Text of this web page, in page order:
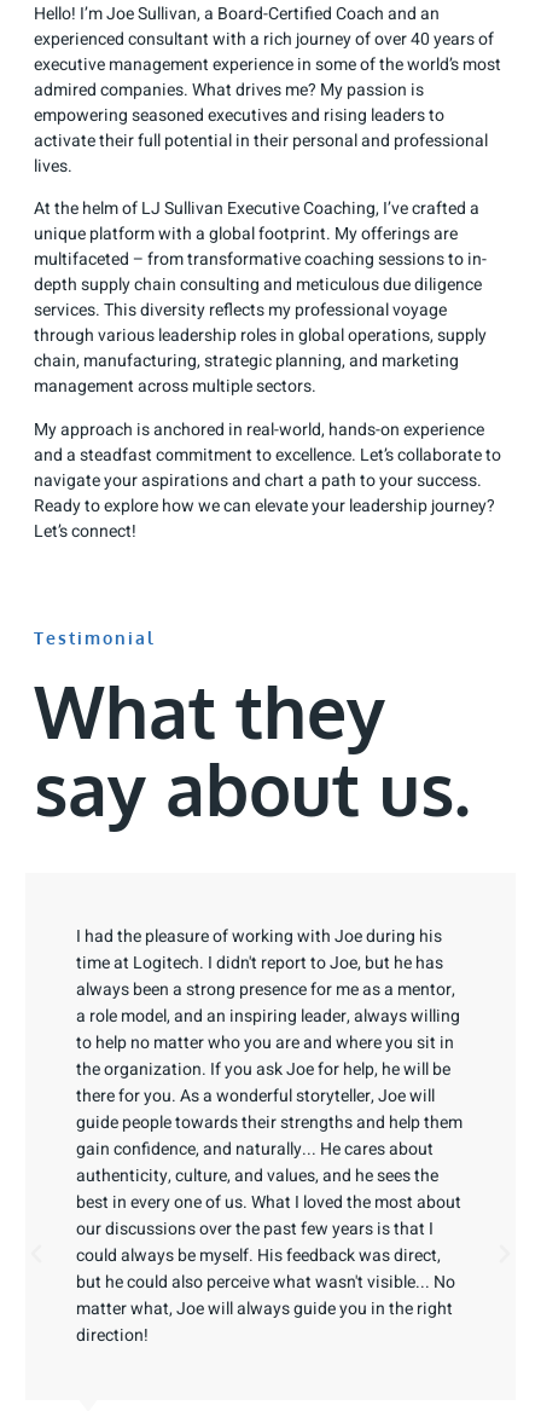
Hello! I’m Joe Sullivan, a Board-Certified Coach and an
experienced consultant with a rich journey of over 40 years of
executive management experience in some of the world’s most
admired companies. What drives me? My passion is
empowering seasoned executives and rising leaders to
activate their full potential in their personal and professional
lives.
At the helm of LJ Sullivan Executive Coaching, I’ve crafted a
unique platform with a global footprint. My offerings are
multifaceted – from transformative coaching sessions to in-
depth supply chain consulting and meticulous due diligence
services. This diversity reflects my professional voyage
through various leadership roles in global operations, supply
chain, manufacturing, strategic planning, and marketing
management across multiple sectors.
My approach is anchored in real-world, hands-on experience
and a steadfast commitment to excellence. Let’s collaborate to
navigate your aspirations and chart a path to your success.
Ready to explore how we can elevate your leadership journey?
Let’s connect!
Testimonial
What they
say about us.
I had the pleasure of working with Joe during his
time at Logitech. I didn't report to Joe, but he has
always been a strong presence for me as a mentor,
a role model, and an inspiring leader, always willing
to help no matter who you are and where you sit in
the organization. If you ask Joe for help, he will be
there for you. As a wonderful storyteller, Joe will
guide people towards their strengths and help them
gain confidence, and naturally... He cares about
authenticity, culture, and values, and he sees the
best in every one of us. What I loved the most about
our discussions over the past few years is that I
could always be myself. His feedback was direct,
but he could also perceive what wasn't visible... No
matter what, Joe will always guide you in the right
direction!